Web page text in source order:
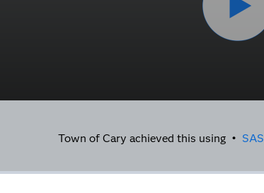
Town of Cary achieved this using • SAS